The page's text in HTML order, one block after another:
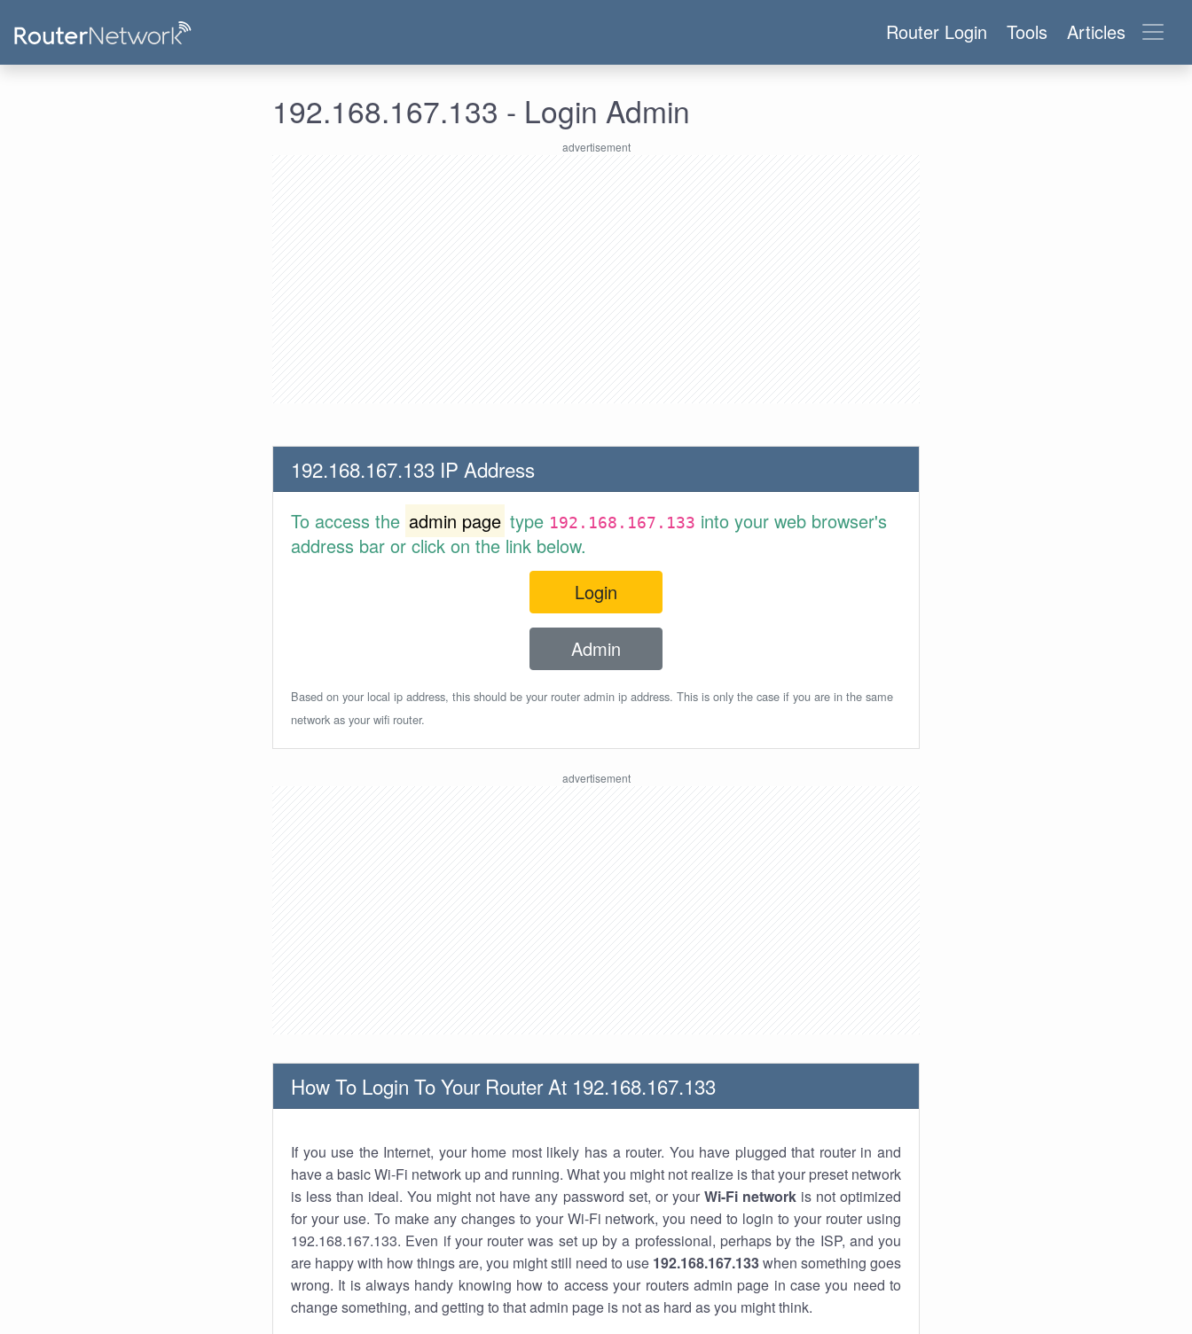
Router Login Tools Articles
192.168.167.133 - Login Admin
192.168.167.133 IP Address
To access the admin page type 192.168.167.133 into your web browser's
address bar or click on the link below.
Login
Admin
Based on your local ip address, this should be your router admin ip address. This is only the case if you are in the same
network as your wifi router.
How To Login To Your Router At 192.168.167.133
If you use the Internet, your home most likely has a router. You have plugged that router in and
have a basic Wi-Fi network up and running. What you might not realize is that your preset network
is less than ideal. You might not have any password set, or your Wi-Fi networkis not optimized
for your use. To make any changes to your Wi-Fi network, you need to login to your router using
192.168.167.133. Even if your router was set up by a professional, perhaps by the ISP, and you
are happy with how things are, you might still need to use 192.168.167.133when something goes
wrong. It is always handy knowing how to access your routers admin page in case you need to
change something, and getting to that admin page is not as hard as you might think.